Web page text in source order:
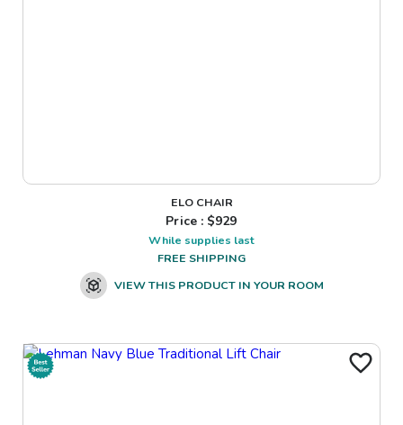
ELO CHAIR
Price : $929
While supplies last
FREE SHIPPING
VIEW THIS PRODUCT IN YOUR ROOM